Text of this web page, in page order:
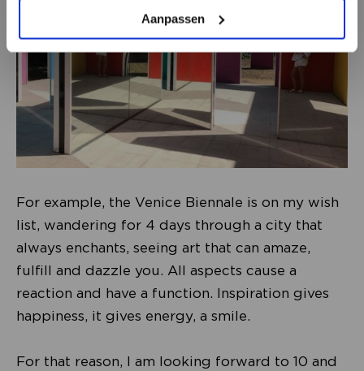
Aanpassen
For example, the Venice Biennale is on my wish
list, wandering for 4 days through a city that
always enchants, seeing art that can amaze,
fulfill and dazzle you. All aspects cause a
reaction and have a function. Inspiration gives
happiness, it gives energy, a smile.
For that reason, I am looking forward to 10 and